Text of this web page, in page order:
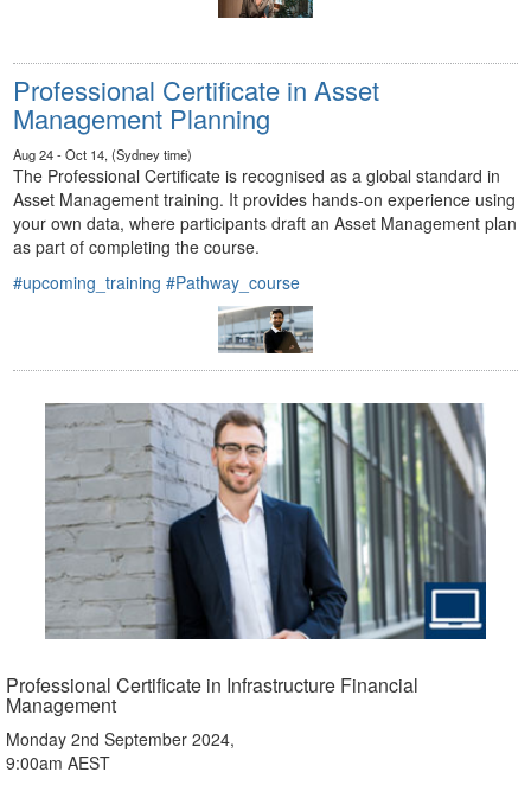
Professional Certificate in Asset
Management Planning
Aug 24 - Oct 14, (Sydney time)
The Professional Certificate is recognised as a global standard in
Asset Management training. It provides hands-on experience using
your own data, where participants draft an Asset Management plan
as part of completing the course.
#upcoming_training #Pathway_course
Professional Certificate in Infrastructure Financial
Management
Monday 2nd September 2024,
9:00am AEST